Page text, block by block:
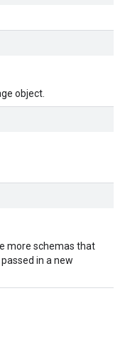
object.
more schemas that
in a new